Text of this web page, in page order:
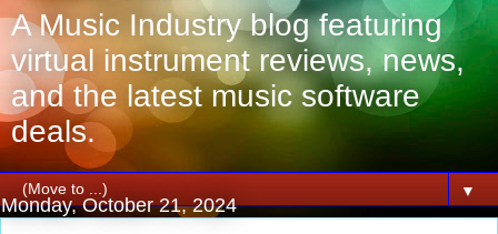
A Music Industry blog featuring
virtual instrument reviews, news,
and the latest music software
deals.
▼
Monday, October 21, 2024